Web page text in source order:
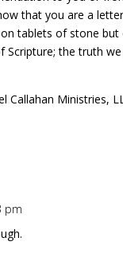
that you are a
tablets of stone
the truth
Callahan Ministries,
pm